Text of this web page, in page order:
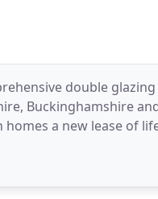
double
Buckinghamshire
a new lease of